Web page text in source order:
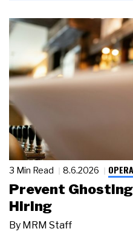
3 Min Read 8.6.2026
Prevent
Hiring
By MRM Staff